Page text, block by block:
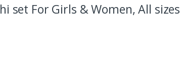
set For Girls & Women, All sizes